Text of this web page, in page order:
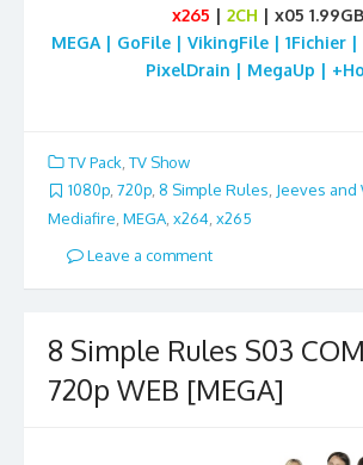
x265 | 2CH | x05 1.99GB
MEGA | GoFile | VikingFile | 1Fichier
PixelDrain | MegaUp |
TV Pack TV Show
1080p, 720p, 8 Simple Rules, Jeeves and
Mediafire MEGA x264 x265
Leave a comment
8 Simple Rules S03
720p WEB [MEGA]